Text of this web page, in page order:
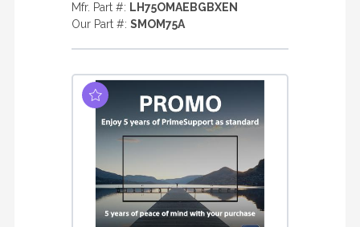
Mfr. Part #: LH75OMAEBGBXEN
Our Part #: SMOM75A